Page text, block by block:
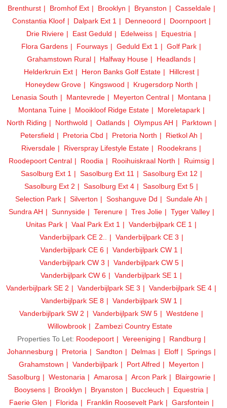
Brenthurst
Bromhof Ext Brooklyn Bryanston
Casseldale
Constantia Kloof
Dalpark Ext 1 Denneoord
Doornpoort
Drie Riviere
East Geduld Edelweiss
Equestria
Flora Gardens
Fourways Geduld Ext 1
Golf Park
Grahamstown Rural
Halfway House
Headlands
Helderkruin Ext
Heron Banks Golf Estate
Hillcrest
Honeydew Grove
Kingswood
Krugersdorp North
Lenasia South
Mantevrede Meyerton Central
Montana
Montana Tuine
Mooikloof Ridge Estate
Moreletapark
North Riding
Northwold Oatlands Olympus AH
Parktown
Petersfield
Pretoria Cbd Pretoria North
Rietkol Ah
Riversdale
Riverspray Lifestyle Estate
Roodekrans
Roodepoort Central
Roodia Rooihuiskraal North
Ruimsig
Sasolburg Ext 1
Sasolburg Ext 11
Sasolburg Ext 12
Sasolburg Ext 2
Sasolburg Ext 4
Sasolburg Ext 5
Selection Park
Silverton Soshanguve Dd
Sundale Ah
Sundra AH
Sunnyside Terenure Tres Jolie
Tyger Valley
Unitas Park
Vaal Park Ext 1
Vanderbijlpark CE 1
Vanderbijlpark CE 2..
Vanderbijlpark CE 3
Vanderbijlpark CE 6
Vanderbijlpark CW 1
Vanderbijlpark CW 3
Vanderbijlpark CW 5
Vanderbijlpark CW 6
Vanderbijlpark SE 1
Vanderbijlpark SE 2
Vanderbijlpark SE 3
Vanderbijlpark SE 4
Vanderbijlpark SE 8
Vanderbijlpark SW 1
Vanderbijlpark SW 2
Vanderbijlpark SW 5
Westdene
Willowbrook
Zambezi Country Estate
Properties To Let: Roodepoort Vereeniging
Randburg
Johannesburg
Pretoria Sandton Delmas Eloff
Springs
Grahamstown
Vanderbijlpark Port Alfred
Meyerton
Sasolburg
Westonaria Amarosa Arcon Park
Blairgowrie
Booysens
Brooklyn Bryanston Buccleuch
Equestria
Faerie Glen
Florida Franklin Roosevelt Park Garsfontein